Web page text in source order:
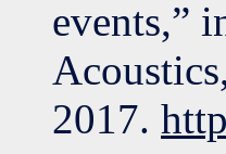
events,”
2017.